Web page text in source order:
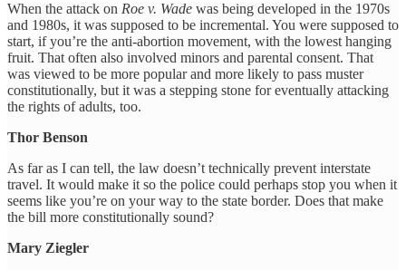
When the attack on Roe v. Wade was being developed in the 1970s
and 1980s, it was supposed to be incremental. You were supposed to
start, if you’re the anti-abortion movement, with the lowest hanging
fruit. That often also involved minors and parental consent. That
was viewed to be more popular and more likely to pass muster
constitutionally, but it was a stepping stone for eventually attacking
the rights of adults, too.
Thor Benson
As far as I can tell, the law doesn’t technically prevent interstate
travel. It would make it so the police could perhaps stop you when it
seems like you’re on your way to the state border. Does that make
the bill more constitutionally sound?
Mary Ziegler